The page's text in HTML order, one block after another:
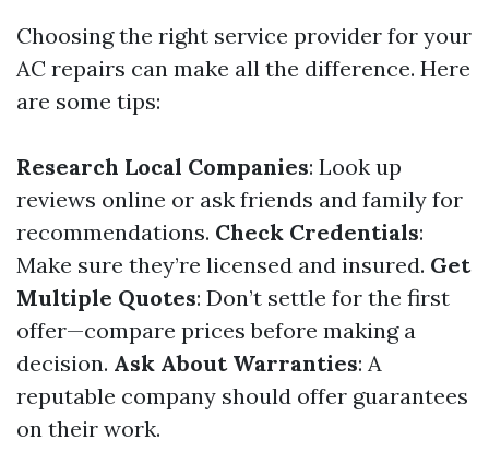
Choosing the right service provider for your
AC repairs can make all the difference. Here
are some tips:
Research Local Companies: Look up
reviews online or ask friends and family for
recommendations. Check Credentials:
Make sure they’re licensed and insured. Get
Multiple Quotes: Don’t settle for the first
offer—compare prices before making a
decision. Ask About Warranties: A
reputable company should offer guarantees
on their work.